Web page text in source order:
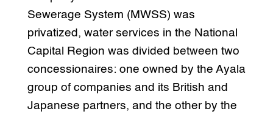
Sewerage System (MWSS) was
privatized, water services in the National
Capital Region was divided between two
concessionaires: one owned by the Ayala
group of companies and its British and
Japanese partners, and the other by the